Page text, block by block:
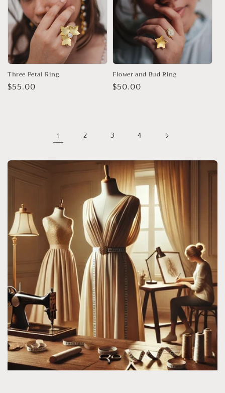
Three Petal Ring
Regular
$55.00
Flower and Bud Ring
Regular
$50.00
1 2 3 4